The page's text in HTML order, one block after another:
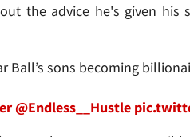
the advice he's given his
Ball’s sons becoming
@Endless__Hustle